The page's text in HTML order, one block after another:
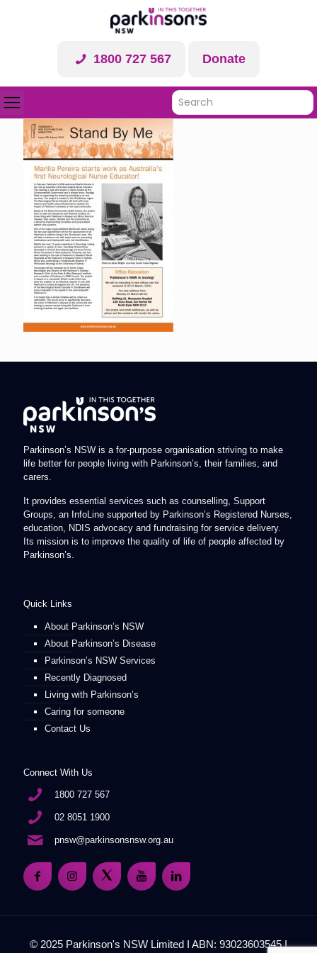
1800 727 567 Donate
Parkinson’s NSW is a for-purpose organisation striving to make
life better for people living with Parkinson’s, their families, and
carers.
It provides essential services such as counselling, Support
Groups, an InfoLine supported by Parkinson’s Registered Nurses,
education, NDIS advocacy and fundraising for service delivery.
Its mission is to improve the quality of life of people affected by
Parkinson’s.
Quick Links
About Parkinson’s NSW
About Parkinson’s Disease
Parkinson’s NSW Services
Recently Diagnosed
Living with Parkinson’s
Caring for someone
Contact Us
Connect With Us
1800 727 567
02 8051 1900
pnsw@parkinsonsnsw.org.au
© 2025 Parkinson's NSW Limited I ABN: 93023603545 I